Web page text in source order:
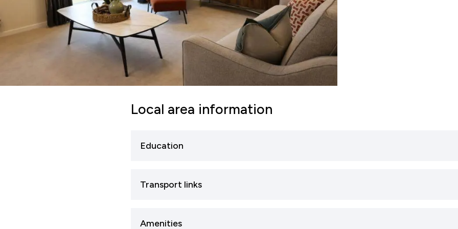
Local area information
Education
provide foundational education, focusing on subjects such as English, Maths,
Transport links
Amenities